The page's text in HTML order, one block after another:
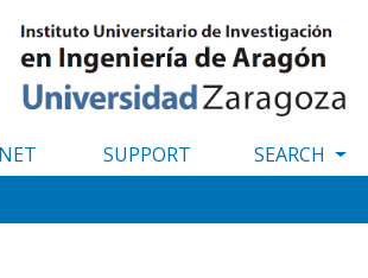
to
main
content
SUPPORT